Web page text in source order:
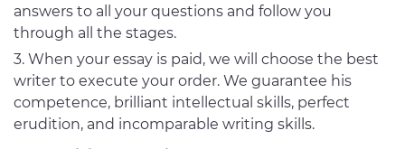
answers to all your questions and follow you
through all the stages.
When your essay is paid, we will choose the best
writer to execute your order. We guarantee his
competence, brilliant intellectual skills, perfect
erudition, and incomparable writing skills.